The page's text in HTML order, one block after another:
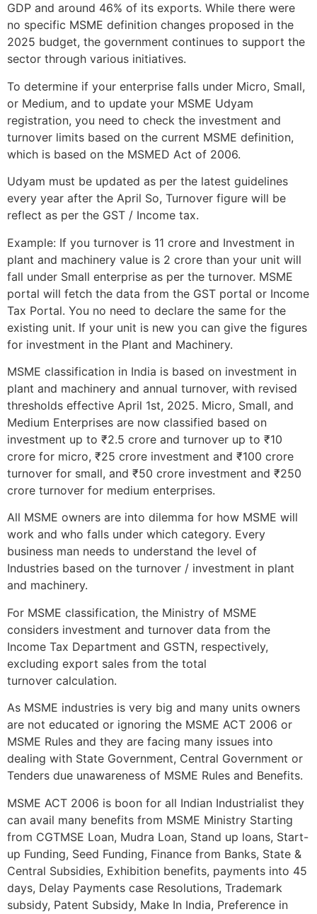
GDP and around 46% of its exports. While there were
no specific MSME definition changes proposed in the
2025 budget, the government continues to support the
sector through various initiatives.
To determine if your enterprise falls under Micro, Small,
or Medium, and to update your MSME Udyam
registration, you need to check the investment and
turnover limits based on the current MSME definition,
which is based on the MSMED Act of 2006.
Udyam must be updated as per the latest guidelines
every year after the April So, Turnover figure will be
reflect as per the GST / Income tax.
Example: If you turnover is 11 crore and Investment in
plant and machinery value is 2 crore than your unit will
fall under Small enterprise as per the turnover. MSME
portal will fetch the data from the GST portal or Income
Tax Portal. You no need to declare the same for the
existing unit. If your unit is new you can give the figures
for investment in the Plant and Machinery.
MSME classification in India is based on investment in
plant and machinery and annual turnover, with revised
thresholds effective April 1st, 2025. Micro, Small, and
Medium Enterprises are now classified based on
investment up to ₹2.5 crore and turnover up to ₹10
crore for micro, ₹25 crore investment and ₹100 crore
turnover for small, and ₹50 crore investment and ₹250
crore turnover for medium enterprises.
All MSME owners are into dilemma for how MSME will
work and who falls under which category. Every
business man needs to understand the level of
Industries based on the turnover / investment in plant
and machinery.
For MSME classification, the Ministry of MSME
considers investment and turnover data from the
Income Tax Department and GSTN, respectively,
excluding export sales from the total
turnover calculation.
As MSME industries is very big and many units owners
are not educated or ignoring the MSME ACT 2006 or
MSME Rules and they are facing many issues into
dealing with State Government, Central Government or
Tenders due unawareness of MSME Rules and Benefits.
MSME ACT 2006 is boon for all Indian Industrialist they
can avail many benefits from MSME Ministry Starting
from CGTMSE Loan, Mudra Loan, Stand up loans, Start-
up Funding, Seed Funding, Finance from Banks, State &
Central Subsidies, Exhibition benefits, payments into 45
days, Delay Payments case Resolutions, Trademark
subsidy, Patent Subsidy, Make In India, Preference in